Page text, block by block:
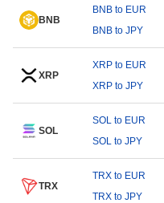
BNB
BNB to EUR
BNB to JPY
XRP
XRP to EUR
XRP to JPY
SOL
SOL to EUR
SOL to JPY
TRX
TRX to EUR
TRX to JPY